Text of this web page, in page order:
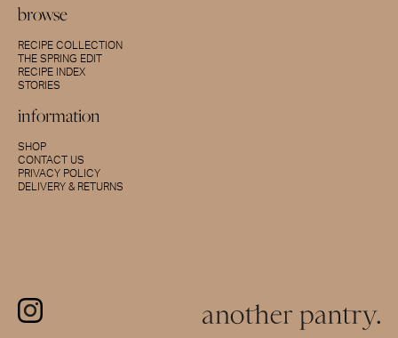
browse
RECIPE COLLECTION
THE SPRING EDIT
RECIPE INDEX
STORIES
information
SHOP
CONTACT US
PRIVACY POLICY
DELIVERY & RETURNS